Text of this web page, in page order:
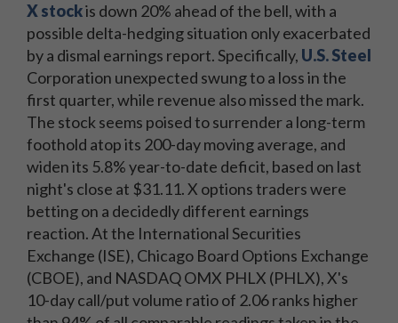
X stockis down 20% ahead of the bell, with a
possible delta-hedging situation only exacerbated
by a dismal earnings report. Specifically, U.S. Steel
Corporation unexpected swung to a loss in the
first quarter, while revenue also missed the mark.
The stock seems poised to surrender a long-term
foothold atop its 200-day moving average, and
widen its 5.8% year-to-date deficit, based on last
night's close at $31.11. X options traders were
betting on a decidedly different earnings
reaction. At the International Securities
Exchange (ISE), Chicago Board Options Exchange
(CBOE), and NASDAQ OMX PHLX (PHLX), X's
10-day call/put volume ratio of 2.06 ranks higher